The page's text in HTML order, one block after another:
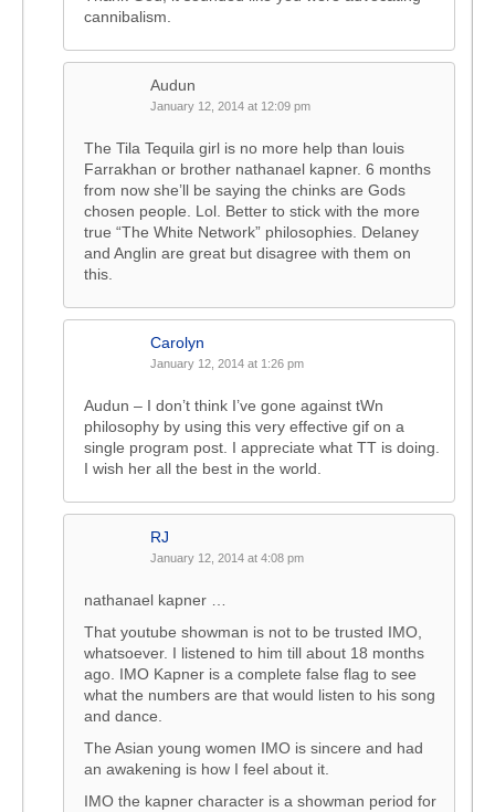
cannibalism.
Audun
January 12, 2014 at 12:09 pm
The Tila Tequila girl is no more help than louis
Farrakhan or brother nathanael kapner. 6 months
from now she’ll be saying the chinks are Gods
chosen people. Lol. Better to stick with the more
true “The White Network” philosophies. Delaney
and Anglin are great but disagree with them on
this.
Carolyn
January 12, 2014 at 1:26 pm
Audun – I don’t think I’ve gone against tWn
philosophy by using this very effective gif on a
single program post. I appreciate what TT is doing.
I wish her all the best in the world.
RJ
January 12, 2014 at 4:08 pm
nathanael kapner …
That youtube showman is not to be trusted IMO,
whatsoever. I listened to him till about 18 months
ago. IMO Kapner is a complete false flag to see
what the numbers are that would listen to his song
and dance.
The Asian young women IMO is sincere and had
an awakening is how I feel about it.
IMO the kapner character is a showman period for